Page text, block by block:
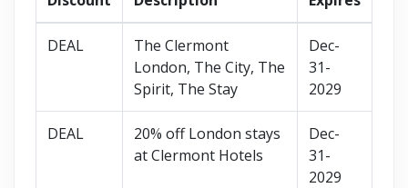
DEAL
The Clermont
London, The City, The
Spirit, The Stay
Dec-
31-
2029
DEAL
20% off London stays
at Clermont Hotels
Dec-
31-
2029